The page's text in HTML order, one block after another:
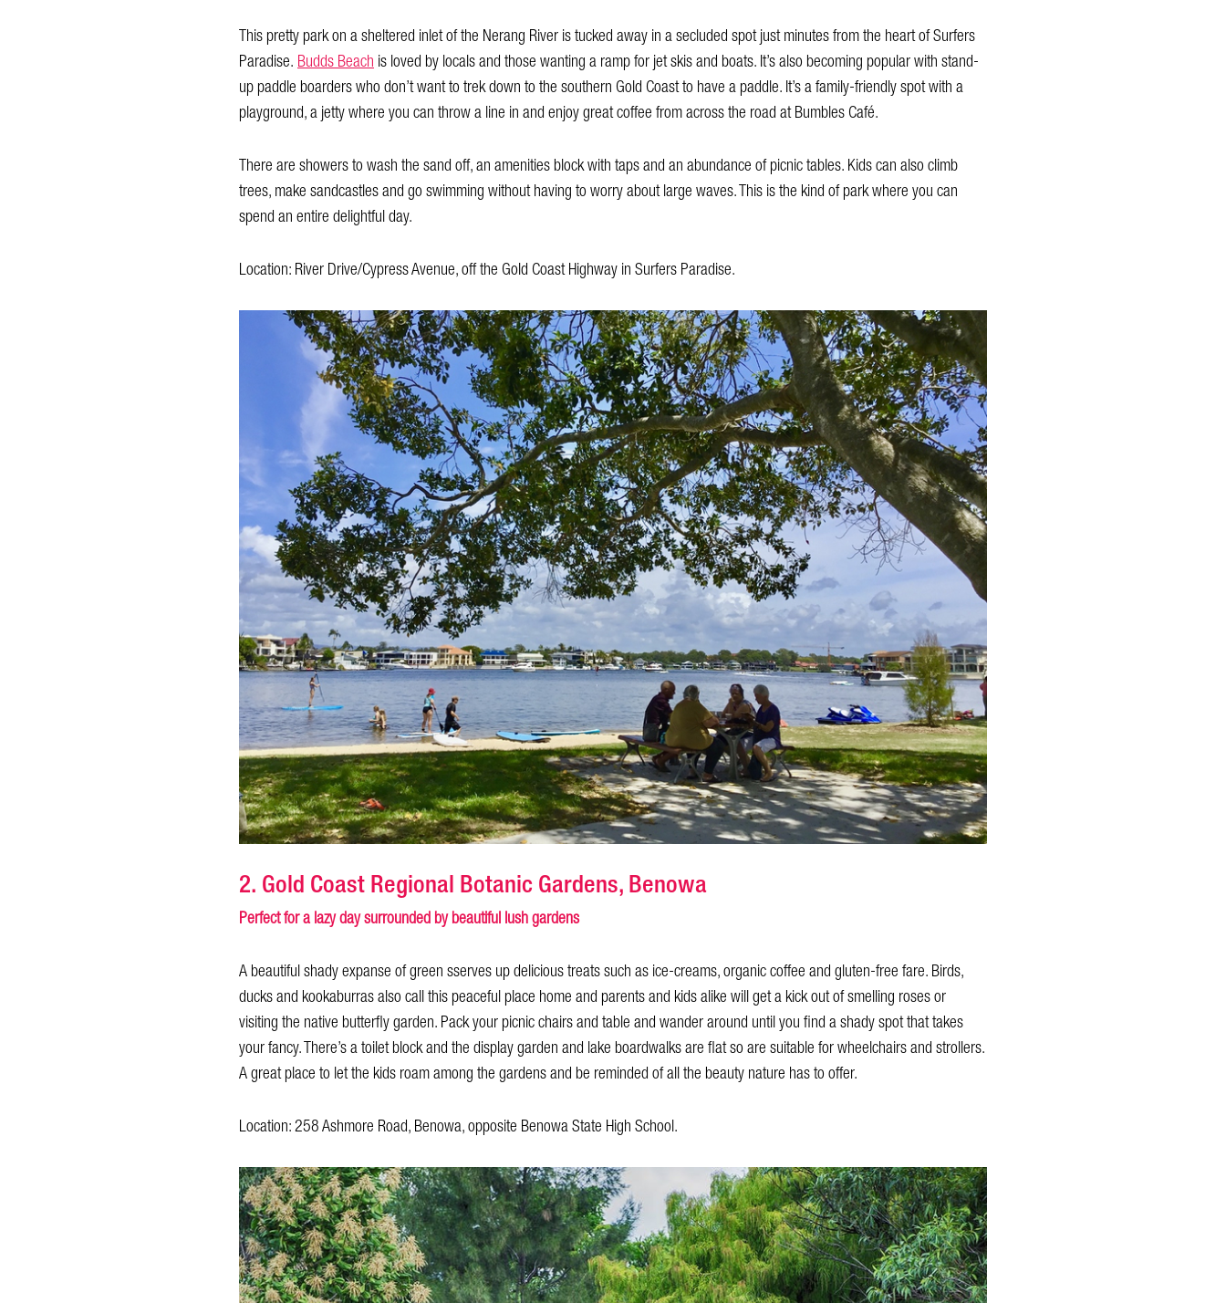
This pretty park on a sheltered inlet of the Nerang River is tucked away in a secluded spot just minutes from the heart of Surfers
Paradise.Budds Beachis loved by locals and those wanting a ramp for jet skis and boats. It’s also becoming popular with stand-
up paddle boarders who don’t want to trek down to the southern Gold Coast to have a paddle. It’s a family-friendly spot with a
playground, a jetty where you can throw a line in and enjoy great coffee from across the road at Bumbles Café.
There are showers to wash the sand off, an amenities block with taps and an abundance of picnic tables. Kids can also climb
trees, make sandcastles and go swimming without having to worry about large waves. This is the kind of park where you can
spend an entire delightful day.
Location: River Drive/Cypress Avenue, off the Gold Coast Highway in Surfers Paradise.
2. Gold Coast Regional Botanic Gardens, Benowa
Perfect for a lazy day surrounded by beautiful lush gardens
A beautiful shady expanse of green sserves up delicious treats such as ice-creams, organic coffee and gluten-free fare. Birds,
ducks and kookaburras also call this peaceful place home and parents and kids alike will get a kick out of smelling roses or
visiting the native butterfly garden. Pack your picnic chairs and table and wander around until you find a shady spot that takes
your fancy. There’s a toilet block and the display garden and lake boardwalks are flat so are suitable for wheelchairs and strollers.
A great place to let the kids roam among the gardens and be reminded of all the beauty nature has to offer.
Location: 258 Ashmore Road, Benowa, opposite Benowa State High School.